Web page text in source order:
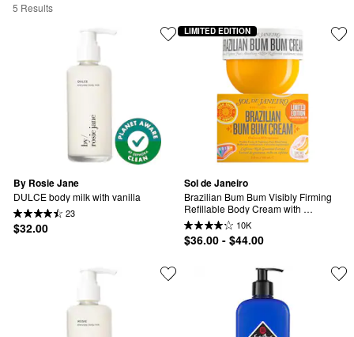
5 Results
By Rosie Jane
DULCE body milk with vanilla
23
$32.00
Sol de Janeiro
Brazilian Bum Bum Visibly Firming
Refillable Body Cream with
Caffeine-Rich Guaranà
10K
$36.00 - $44.00
LIMITED EDITION